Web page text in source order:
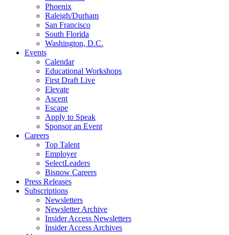
Phoenix
Raleigh/Durham
San Francisco
South Florida
Washington, D.C.
Events
Calendar
Educational Workshops
First Draft Live
Elevate
Ascent
Escape
Apply to Speak
Sponsor an Event
Careers
Top Talent
Employer
SelectLeaders
Bisnow Careers
Press Releases
Subscriptions
Newsletters
Newsletter Archive
Insider Access Newsletters
Insider Access Archives